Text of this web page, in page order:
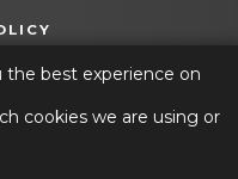
NEW
TAB)
School
the best experience on
cookies we are using or